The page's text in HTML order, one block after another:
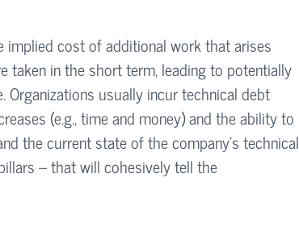
cost of additional work that arises
in the short term, leading to potentially
usually incur technical debt
(e.g., time and money) and the ability to
the current state of the company’s technical
– that will cohesively tell the